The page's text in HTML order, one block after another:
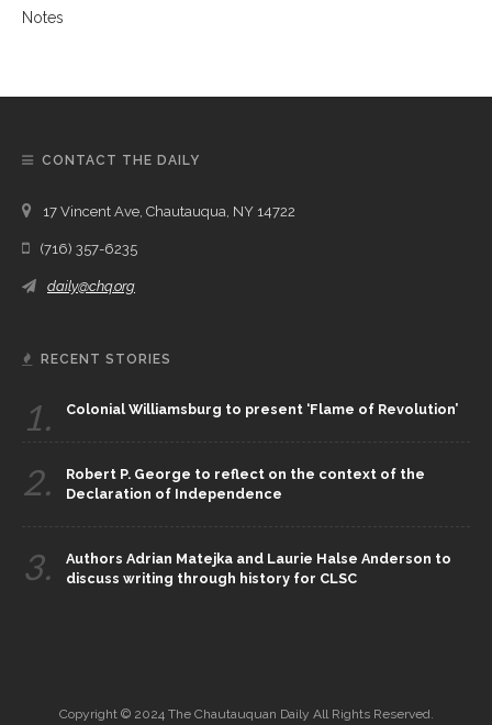
CONTACT THE DAILY
17 Vincent Ave, Chautauqua, NY 14722
(716) 357-6235
daily@chq.org
RECENT STORIES
1. Colonial Williamsburg to present ‘Flame of Revolution’
2.
Robert P. George to reflect on the context of the
Declaration of Independence
3.
Authors Adrian Matejka and Laurie Halse Anderson to
discuss writing through history for CLSC
Copyright © 2024 The Chautauquan Daily All Rights Reserved.